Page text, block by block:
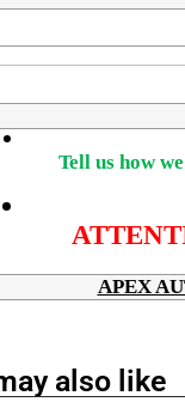
Tell us how
APEX
also like